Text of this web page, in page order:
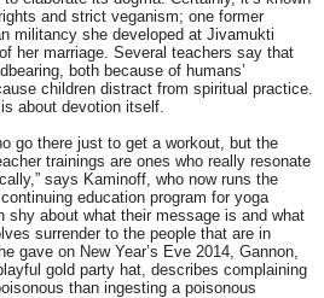
and strict veganism; one former
militancy she developed at Jivamukti
her marriage. Several teachers say that
both because of humans’
children distract from spiritual practice.
about devotion itself.
go there just to get a workout, but the
trainings are ones who really resonate
says Kaminoff, who now runs the
education program for yoga
shy about what their message is and what
surrender to the people that are in
gave on New Year’s Eve 2014, Gannon,
gold party hat, describes complaining
than ingesting a poisonous